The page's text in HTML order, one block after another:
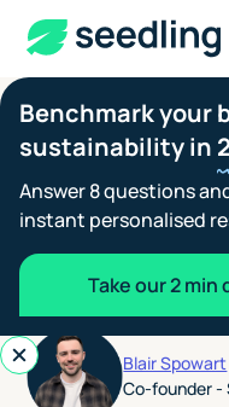
Benchmark your
sustainability in
Answer 8 questions
instant personalised
Take our 2 min
CLIENT REPORTING
CDP
for
Suppliers
Blair Spowart
Co-founder -